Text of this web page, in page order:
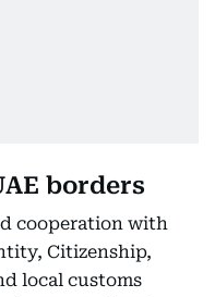
borders
cooperation with
Citizenship,
local customs